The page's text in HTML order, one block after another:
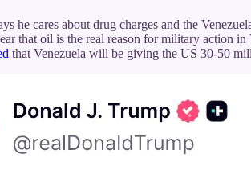
he cares about drug charges and the
that oil is the real reason for military action
that Venezuela will be giving the US 30-50